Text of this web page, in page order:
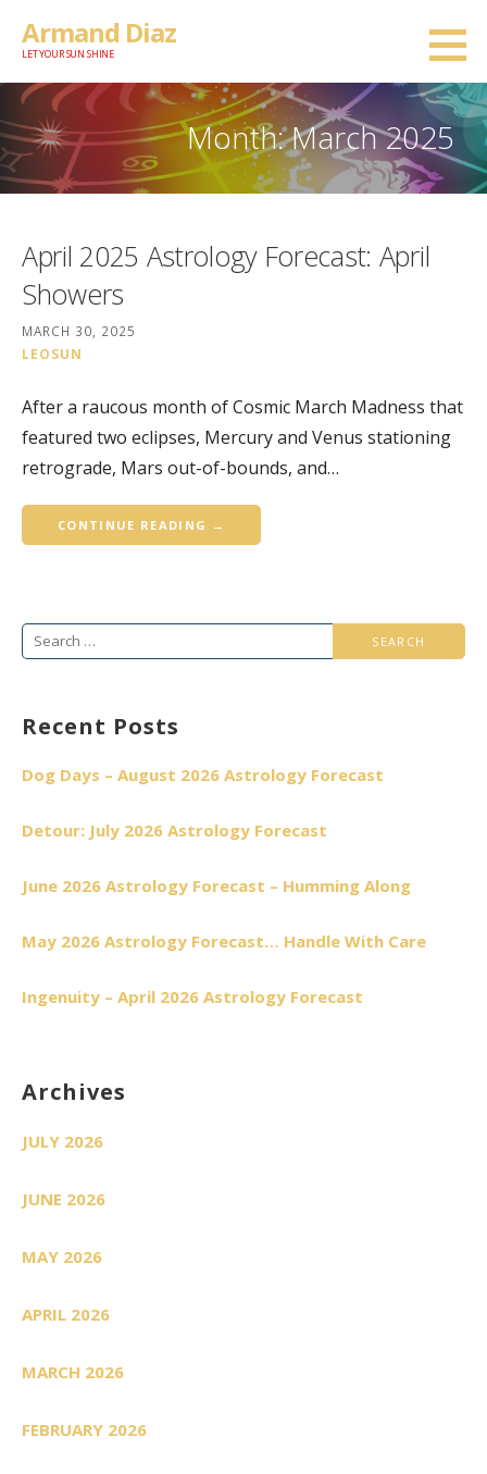
Armand Diaz
LET YOUR SUN SHINE
Month: March 2025
April 2025 Astrology Forecast: April
Showers
MARCH 30, 2025
LEOSUN
After a raucous month of Cosmic March Madness that
featured two eclipses, Mercury and Venus stationing
retrograde, Mars out-of-bounds, and…
CONTINUE READING →
Search
Recent Posts
Dog Days – August 2026 Astrology Forecast
Detour: July 2026 Astrology Forecast
June 2026 Astrology Forecast – Humming Along
May 2026 Astrology Forecast… Handle With Care
Ingenuity – April 2026 Astrology Forecast
Archives
JULY 2026
JUNE 2026
MAY 2026
APRIL 2026
MARCH 2026
FEBRUARY 2026